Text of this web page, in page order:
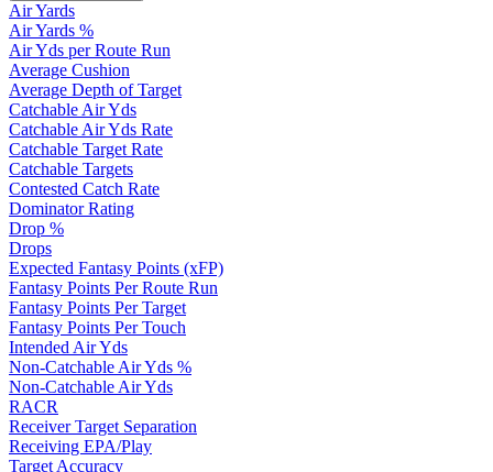
Air Yards
Air Yards %
Air Yds per Route Run
Average Cushion
Average Depth of Target
Catchable Air Yds
Catchable Air Yds Rate
Catchable Target Rate
Catchable Targets
Contested Catch Rate
Dominator Rating
Drop %
Drops
Expected Fantasy Points (xFP)
Fantasy Points Per Route Run
Fantasy Points Per Target
Fantasy Points Per Touch
Intended Air Yds
Non-Catchable Air Yds %
Non-Catchable Air Yds
RACR
Receiver Target Separation
Receiving EPA/Play
Target Accuracy